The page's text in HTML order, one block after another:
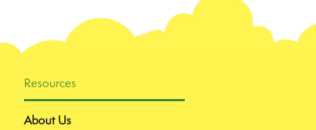
Resources
About Us